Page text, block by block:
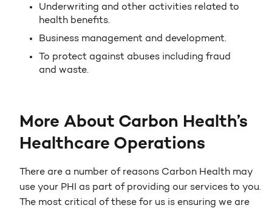
Underwriting and other activities related to
health benefits.
Business management and development.
To protect against abuses including fraud
and waste.
More About Carbon Health’s
Healthcare Operations
There are a number of reasons Carbon Health may
use your PHI as part of providing our services to you.
The most critical of these for us is ensuring we are